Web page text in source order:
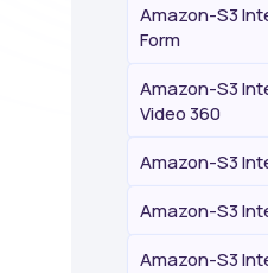
Amazon-S3
Form
Amazon-S3
Video 360
Amazon-S3
Amazon-S3
Amazon-S3